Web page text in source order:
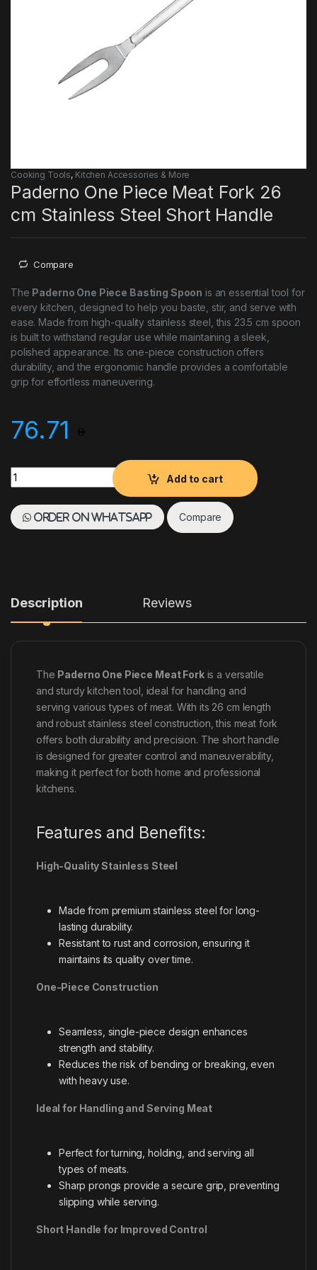
Cooking Tools, Kitchen Accessories & More
Paderno One Piece Meat Fork 26
cm Stainless Steel Short Handle
Compare
The Paderno One Piece Basting Spoon is an essential tool for
every kitchen, designed to help you baste, stir, and serve with
ease. Made from high-quality stainless steel, this 23.5 cm spoon
is built to withstand regular use while maintaining a sleek,
polished appearance. Its one-piece construction offers
durability, and the ergonomic handle provides a comfortable
grip for effortless maneuvering.
76.71
Paderno One Piece Meat Fork 26 cm Stainless Steel Short
Add to cart
Order on WhatsApp Compare
Description Reviews
The Paderno One Piece Meat Forkis a versatile
and sturdy kitchen tool, ideal for handling and
serving various types of meat. With its 26 cm length
and robust stainless steel construction, this meat fork
offers both durability and precision. The short handle
is designed for greater control and maneuverability,
making it perfect for both home and professional
kitchens.
Features and Benefits:
High-Quality Stainless Steel
Made from premium stainless steel for long-
lasting durability.
Resistant to rust and corrosion, ensuring it
maintains its quality over time.
One-Piece Construction
Seamless, single-piece design enhances
strength and stability.
Reduces the risk of bending or breaking, even
with heavy use.
Ideal for Handling and Serving Meat
Perfect for turning, holding, and serving all
types of meats.
Sharp prongs provide a secure grip, preventing
slipping while serving.
Short Handle for Improved Control